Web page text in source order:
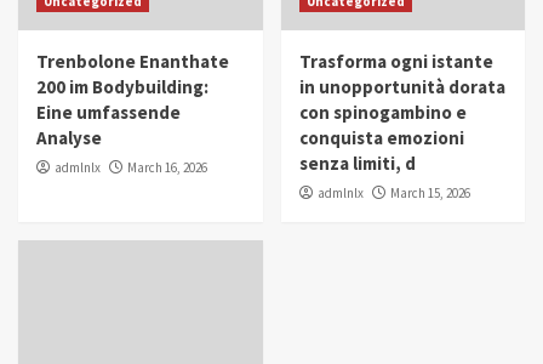
in Youth and Women Empowerment
IWP 2025 Popular Trending
Mohammed Siam Al Husseini Honored as
Guest of Honor at IWP Conclave 2025 in
Trenbolone Enanthate
200 im Bodybuilding:
Eine umfassende
Analyse
admlnlx March 16, 2026
Trasforma ogni istante
in unopportunità dorata
con spinogambino e
conquista emozioni
senza limiti, d
admlnlx March 15, 2026